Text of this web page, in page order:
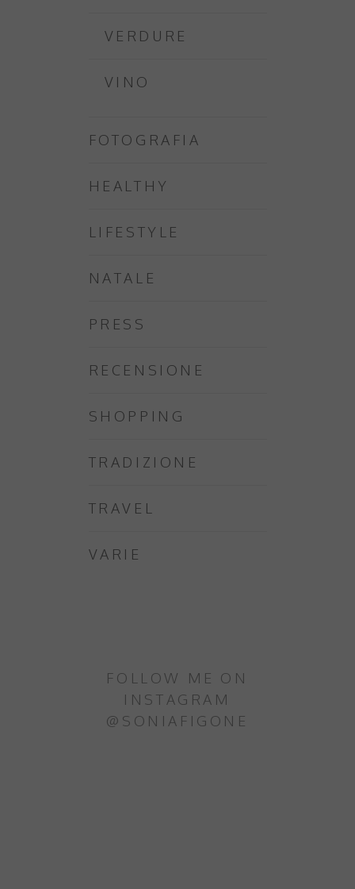
VERDURE
VINO
FOTOGRAFIA
HEALTHY
LIFESTYLE
NATALE
PRESS
RECENSIONE
SHOPPING
TRADIZIONE
TRAVEL
VARIE
FOLLOW ME ON
INSTAGRAM
@SONIAFIGONE